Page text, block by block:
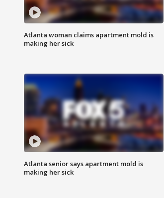
Atlanta woman claims apartment mold is
making her sick
Atlanta senior says apartment mold is
making her sick